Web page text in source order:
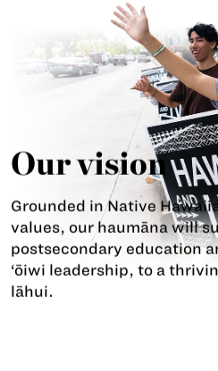
Our vision
Grounded in Native
values, our haumāna will
postsecondary education
‘ōiwi leadership, to a
lāhui.